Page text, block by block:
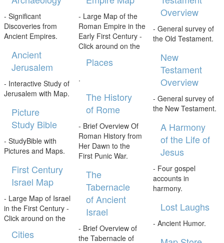
- Significant
Discoveries from
Ancient Empires.
Ancient
Jerusalem
- Interactive Study of
Jerusalem with Map.
Picture
Study Bible
- StudyBible with
Pictures and Maps.
First Century
Israel Map
- Large Map of Israel
in the First Century -
Click around on the
Cities
- Large Map of the
Roman Empire in the
Early First Century -
Click around on the
Places
.
The History
of Rome
- Brief Overview Of
Roman History from
Her Dawn to the
First Punic War.
The
Tabernacle
of Ancient
Israel
- Brief Overview of
the Tabernacle of
Overview
- General survey of
the Old Testament.
New
Testament
Overview
- General survey of
the New Testament.
A Harmony
of the Life of
Jesus
- Four gospel
accounts in
harmony.
Lost Laughs
- Ancient Humor.